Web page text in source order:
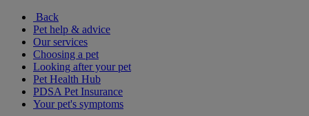
Back
Pet help & advice
Our services
Choosing a pet
Looking after your pet
Pet Health Hub
PDSA Pet Insurance
Your pet's symptoms